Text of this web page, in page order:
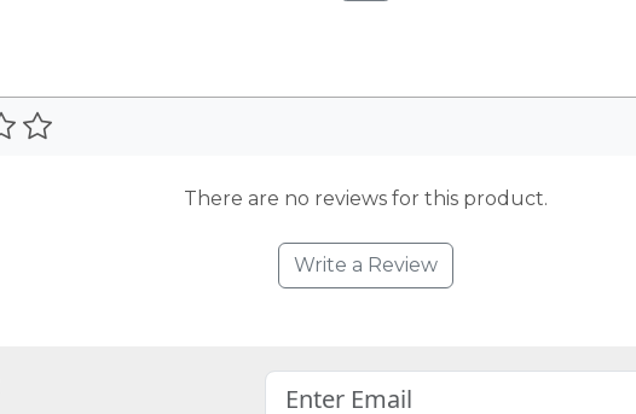
There are no reviews for this product.
Write a Review